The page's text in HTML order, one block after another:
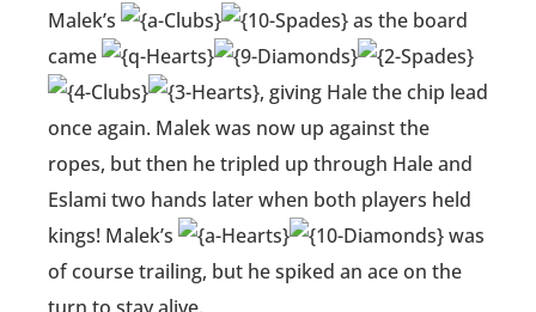
Malek’s
as the board
came
, giving Hale the chip lead
once again. Malek was now up against the
ropes, but then he tripled up through Hale and
Eslami two hands later when both players held
kings! Malek’s
was
of course trailing, but he spiked an ace on the